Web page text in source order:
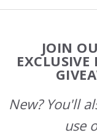
Start
JOIN
New? You'll
use